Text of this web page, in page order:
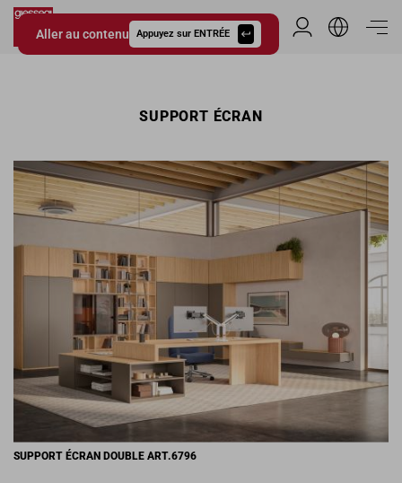
Aller au contenu Appuyez sur ENTRÉE
Giessegi.it
Espace
SUPPORT ÉCRAN
SUPPORT ÉCRAN DOUBLE ART.6796